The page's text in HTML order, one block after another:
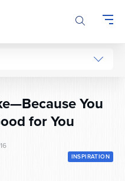
You
for You
INSPIRATION